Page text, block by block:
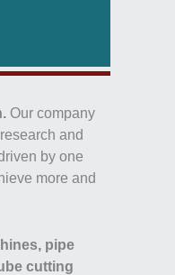
Our company
and
by one
more and
pipe
cutting